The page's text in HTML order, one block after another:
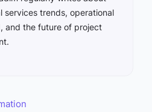
services trends, operational
and the future of project